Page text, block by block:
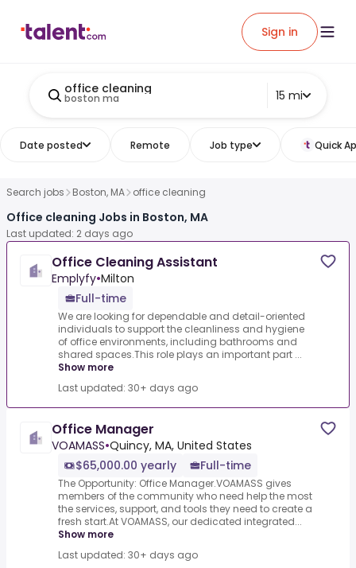
Sign in
office cleaning
boston ma 15 mi
Date posted Remote Job type Quick
Search jobs Boston, MA office cleaning
Office cleaning Jobs in Boston, MA
Last updated: 2 days ago
Office Cleaning Assistant
Emplyfy•Milton
Full-time
We are looking for dependable and detail-oriented
individuals to support the cleanliness and hygiene
of office environments, including bathrooms and
shared spaces.This role plays an important part ...
Show more
Last updated: 30+ days ago
Office Manager
VOAMASS•Quincy, MA, United States
$65,000.00 yearly
Full-time
The Opportunity: Office Manager.VOAMASS gives
members of the community who need help the most
the services, support, and tools they need to create a
fresh start.At VOAMASS, our dedicated integrated...
Show more
Last updated: 30+ days ago